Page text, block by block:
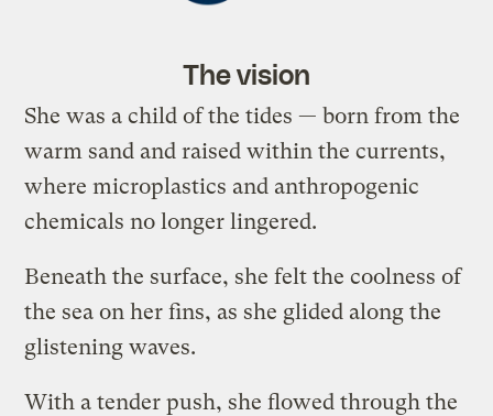
The vision
She was a child of the tides — born from the
warm sand and raised within the currents,
where microplastics and anthropogenic
chemicals no longer lingered.
Beneath the surface, she felt the coolness of
the sea on her fins, as she glided along the
glistening waves.
With a tender push, she flowed through the